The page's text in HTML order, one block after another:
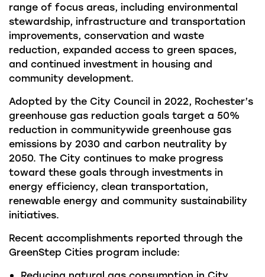
range of focus areas, including environmental
stewardship, infrastructure and transportation
improvements, conservation and waste
reduction, expanded access to green spaces,
and continued investment in housing and
community development.
Adopted by the City Council in 2022, Rochester’s
greenhouse gas reduction goals target a 50%
reduction in communitywide greenhouse gas
emissions by 2030 and carbon neutrality by
2050. The City continues to make progress
toward these goals through investments in
energy efficiency, clean transportation,
renewable energy and community sustainability
initiatives.
Recent accomplishments reported through the
GreenStep Cities program include: